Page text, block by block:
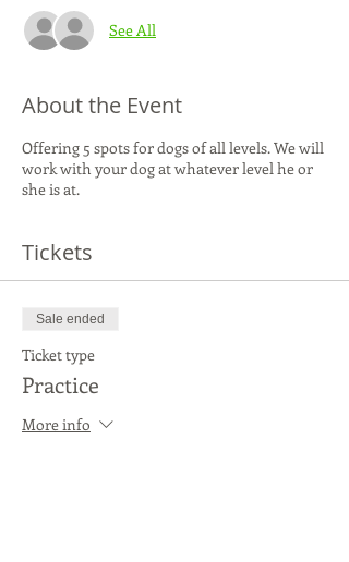
See All
About the Event
Offering 5 spots for dogs of all levels. We will
work with your dog at whatever level he or
she is at.
Tickets
Sale ended
Ticket type
Practice
More info